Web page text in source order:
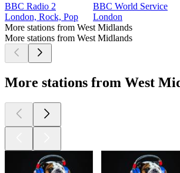
BBC Radio 2
London, Rock, Pop
BBC World Service
London
More stations from West Midlands
More stations from West Midlands
More stations from West